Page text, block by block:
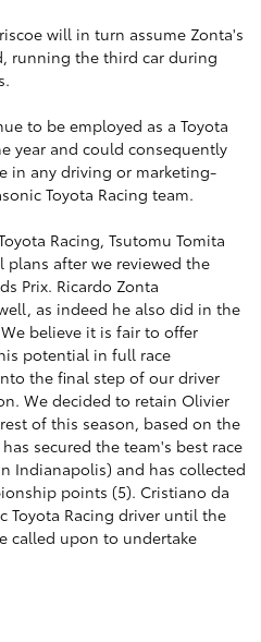
will in turn assume Zonta's
running the third car during
to be employed as a Toyota
year and could consequently
in any driving or marketing-
Toyota Racing team.
Racing, Tsutomu Tomita
plans after we reviewed the
Prix. Ricardo Zonta
as indeed he also did in the
believe it is fair to offer
potential in full race
the final step of our driver
We decided to retain Olivier
of this season, based on the
secured the team's best race
Indianapolis) and has collected
points (5). Cristiano da
Toyota Racing driver until the
called upon to undertake